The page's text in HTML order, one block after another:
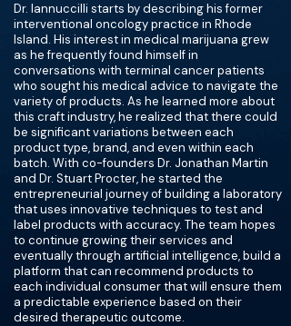
Dr. Iannuccilli starts by describing his former
interventional oncology practice in Rhode
Island. His interest in medical marijuana grew
as he frequently found himself in
conversations with terminal cancer patients
who sought his medical advice to navigate the
variety of products. As he learned more about
this craft industry, he realized that there could
be significant variations between each
product type, brand, and even within each
batch. With co-founders Dr. Jonathan Martin
and Dr. Stuart Procter, he started the
entrepreneurial journey of building a laboratory
that uses innovative techniques to test and
label products with accuracy. The team hopes
to continue growing their services and
eventually through artificial intelligence, build a
platform that can recommend products to
each individual consumer that will ensure them
a predictable experience based on their
desired therapeutic outcome.